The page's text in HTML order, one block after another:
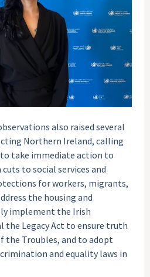
also raised several
Northern Ireland, calling
take immediate action to
to social services and
for workers, migrants,
the housing and
implement the Irish
the Legacy Act to ensure truth
the Troubles, and to adopt
and equality laws in